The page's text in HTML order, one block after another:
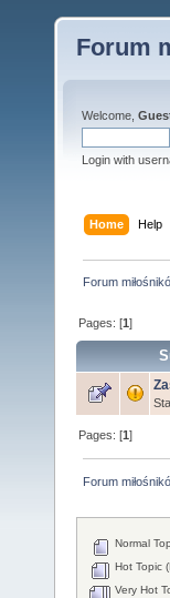
Forum
Welcome,
Login with
Home Help
Forum
Pages: [1]
Pages: [1]
Forum
Normal
Hot Topic
Very Hot